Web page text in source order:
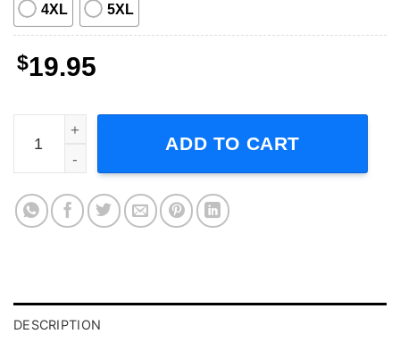
4XL 5XL
$19.95
Clint Black Killin Time Album Shirt quantity
ADD TO CART
DESCRIPTION